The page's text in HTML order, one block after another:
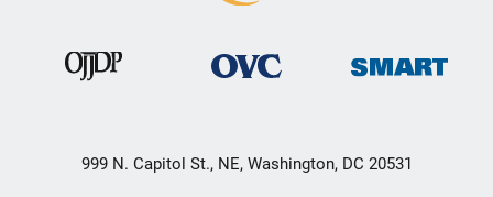
999 N. Capitol St., NE, Washington, DC 20531